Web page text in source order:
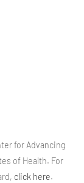
for Advancing
of Health. For
click here.